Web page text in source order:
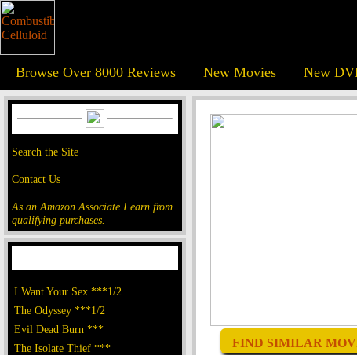
Browse Over 8000 Reviews New Movies New
Search the Site
Contact Us
As an Amazon Associate I earn from
qualifying purchases.
I Want Your Sex ***1/2
The Odyssey ***1/2
Evil Dead Burn ***
The Isolate Thief ***
FIND SIMILAR